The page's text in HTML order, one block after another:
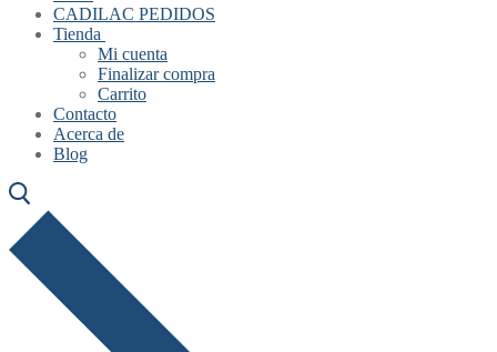
CADILAC PEDIDOS
Tienda
Mi cuenta
Finalizar compra
Carrito
Contacto
Acerca de
Blog